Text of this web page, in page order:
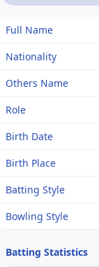
Full Name
Nationality
Others Name
Role
Birth Date
Birth Place
Batting Style
Bowling Style
Batting Statistics